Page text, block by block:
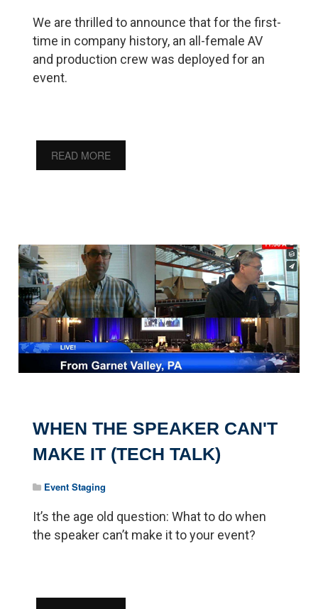
We are thrilled to announce that for the first-
time in company history, an all-female AV
and production crew was deployed for an
event.
READ MORE
WHEN THE SPEAKER CAN'T
MAKE IT (TECH TALK)
Event Staging
It’s the age old question: What to do when
the speaker can’t make it to your event?